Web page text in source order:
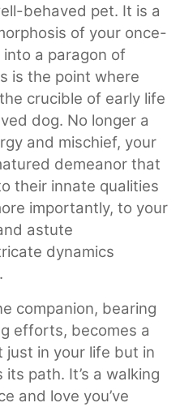
behaved pet. It is a
of your once-
a paragon of
is the point where
crucible of early life
dog. No longer a
and mischief, your
demeanor that
their innate qualities
importantly, to your
astute
dynamics
companion, bearing
efforts, becomes a
just in your life but in
path. It’s a walking
and love you’ve